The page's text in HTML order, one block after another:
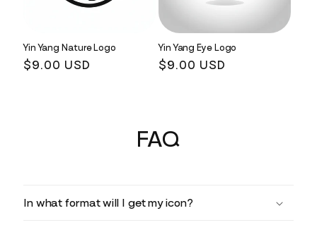
Yin Yang Nature Logo
Regular
$9.00 USD
Yin Yang Eye Logo
Regular
$9.00 USD
FAQ
In what format will I get my icon?